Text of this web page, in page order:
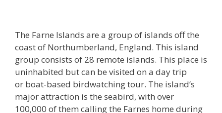
The Farne Islands are a group of islands off the
coast of Northumberland, England. This island
group consists of 28 remote islands. This place is
uninhabited but can be visited on a day trip
or boat-based birdwatching tour. The island’s
major attraction is the seabird, with over
100,000 of them calling the Farnes home during